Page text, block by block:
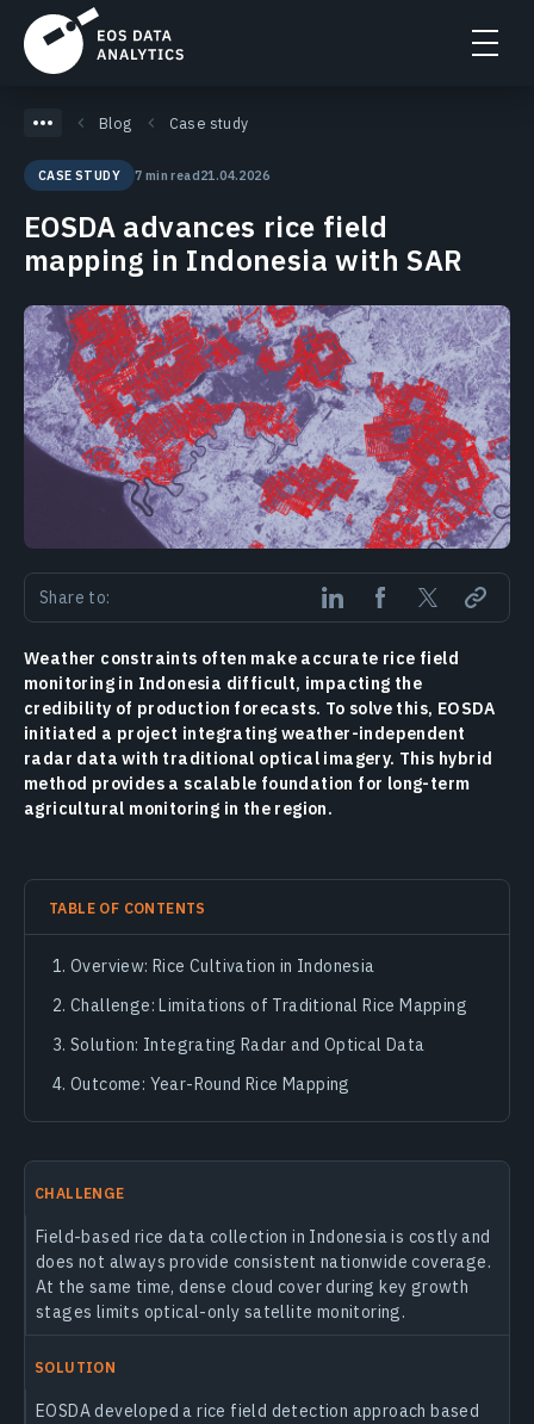
Blog Case study
CASE STUDY 7 min read21.04.2026
EOSDA advances rice field
mapping in Indonesia with SAR
Share to:
Weather constraints often make accurate rice field
monitoring in Indonesia difficult, impacting the
credibility of production forecasts. To solve this, EOSDA
initiated a project integrating weather-independent
radar data with traditional optical imagery. This hybrid
method provides a scalable foundation for long-term
agricultural monitoring in the region.
TABLE OF CONTENTS
Overview: Rice Cultivation in Indonesia
Challenge: Limitations of Traditional Rice Mapping
Solution: Integrating Radar and Optical Data
Outcome: Year-Round Rice Mapping
CHALLENGE
Field-based rice data collection in Indonesia is costly and
does not always provide consistent nationwide coverage.
At the same time, dense cloud cover during key growth
stages limits optical-only satellite monitoring.
SOLUTION
EOSDA developed a rice field detection approach based